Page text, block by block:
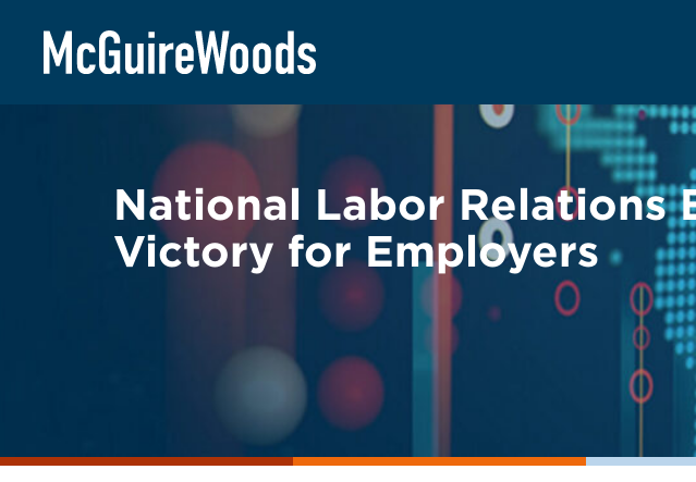
content
BACK TO LEGAL ALERTS
National Labor Relations
Victory for Employers